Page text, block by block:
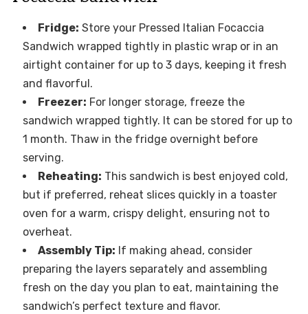
Fridge: Store your Pressed Italian Focaccia
Sandwich wrapped tightly in plastic wrap or in an
airtight container for up to 3 days, keeping it fresh
and flavorful.
Freezer: For longer storage, freeze the
sandwich wrapped tightly. It can be stored for up to
1 month. Thaw in the fridge overnight before
serving.
Reheating: This sandwich is best enjoyed cold,
but if preferred, reheat slices quickly in a toaster
oven for a warm, crispy delight, ensuring not to
overheat.
Assembly Tip: If making ahead, consider
preparing the layers separately and assembling
fresh on the day you plan to eat, maintaining the
sandwich’s perfect texture and flavor.